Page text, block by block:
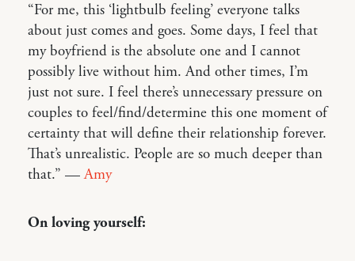
“For me, this ‘lightbulb feeling’ everyone talks
about just comes and goes. Some days, I feel that
my boyfriend is the absolute one and I cannot
possibly live without him. And other times, I’m
just not sure. I feel there’s unnecessary pressure on
couples to feel/find/determine this one moment of
certainty that will define their relationship forever.
That’s unrealistic. People are so much deeper than
that.” —Amy
On loving yourself: